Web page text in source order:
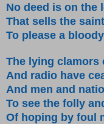
No deed is on the
That sells the
To please a
The lying clamors
And radio have
And men and
To see the folly
Of hoping by foul